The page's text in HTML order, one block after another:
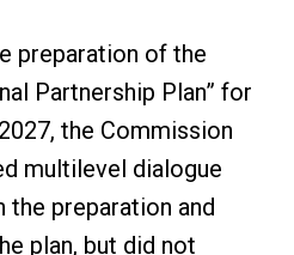
preparation of the
Partnership Plan” for
the Commission
multilevel dialogue
the preparation and
plan, but did not